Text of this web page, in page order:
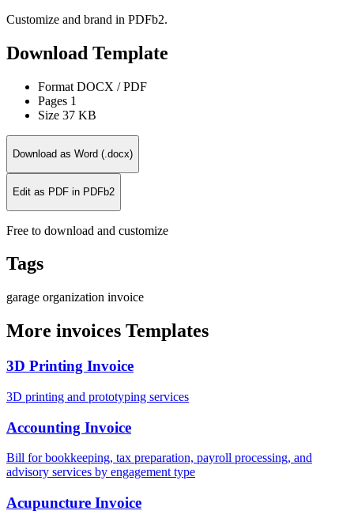
Customize and brand in PDFb2.
Download Template
Format DOCX / PDF
Pages 1
Size 37 KB
Download as Word (.docx)
Edit as PDF in PDFb2
Free to download and customize
Tags
garage organization invoice
More invoices Templates
3D Printing Invoice
3D printing and prototyping services
Accounting Invoice
Bill for bookkeeping, tax preparation, payroll processing, and
advisory services by engagement type
Acupuncture Invoice